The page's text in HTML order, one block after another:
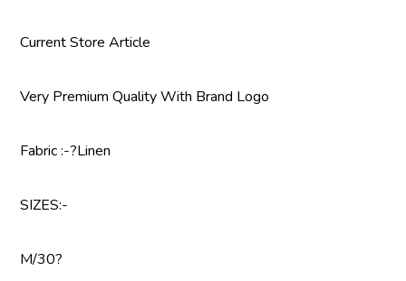
Current Store Article
Very Premium Quality With Brand Logo
Fabric :-?Linen
SIZES:-
M/30?